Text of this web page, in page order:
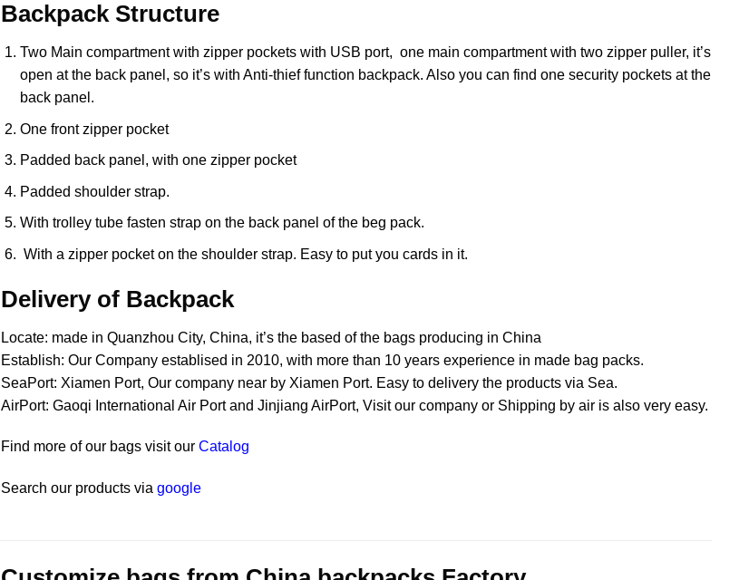
Backpack Structure
Two Main compartment with zipper pockets with USB port, one main compartment with two zipper puller, it’s
open at the back panel, so it’s with Anti-thief function backpack. Also you can find one security pockets at the
back panel.
One front zipper pocket
Padded back panel, with one zipper pocket
Padded shoulder strap.
With trolley tube fasten strap on the back panel of the beg pack.
With a zipper pocket on the shoulder strap. Easy to put you cards in it.
Delivery of Backpack
Locate: made in Quanzhou City, China, it’s the based of the bags producing in China
Establish: Our Company establised in 2010, with more than 10 years experience in made bag packs.
SeaPort: Xiamen Port, Our company near by Xiamen Port. Easy to delivery the products via Sea.
AirPort: Gaoqi International Air Port and Jinjiang AirPort, Visit our company or Shipping by air is also very easy.
Find more of our bags visit our Catalog
Search our products via google